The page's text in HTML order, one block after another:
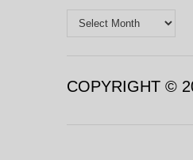
Archives
COPYRIGHT ©